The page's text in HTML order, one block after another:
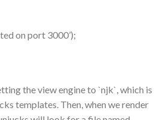
on port 3000’);
the view engine to `njk`, which is
templates. Then, when we render